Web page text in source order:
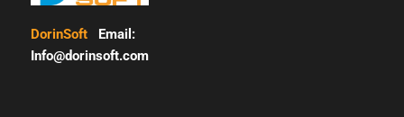
DorinSoft Email:
Info@dorinsoft.com